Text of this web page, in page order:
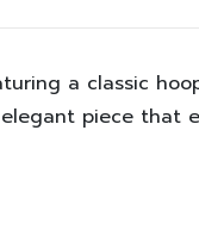
a classic
piece that